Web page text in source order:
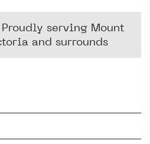
Proudly serving Mount
and surrounds